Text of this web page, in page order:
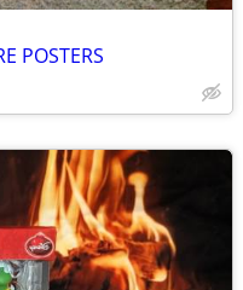
POSTERS